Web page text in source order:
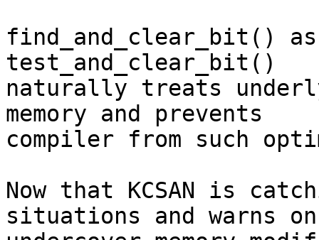
find_and_clear_bit() as
test_and_clear_bit()
naturally treats
memory and prevents
compiler from such
Now that KCSAN is
situations and warns on